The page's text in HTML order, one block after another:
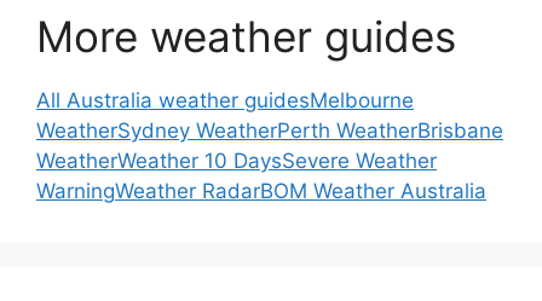
More weather guides
All Australia weather guidesMelbourne
WeatherSydney WeatherPerth WeatherBrisbane
WeatherWeather 10 DaysSevere Weather
WarningWeather RadarBOM Weather Australia